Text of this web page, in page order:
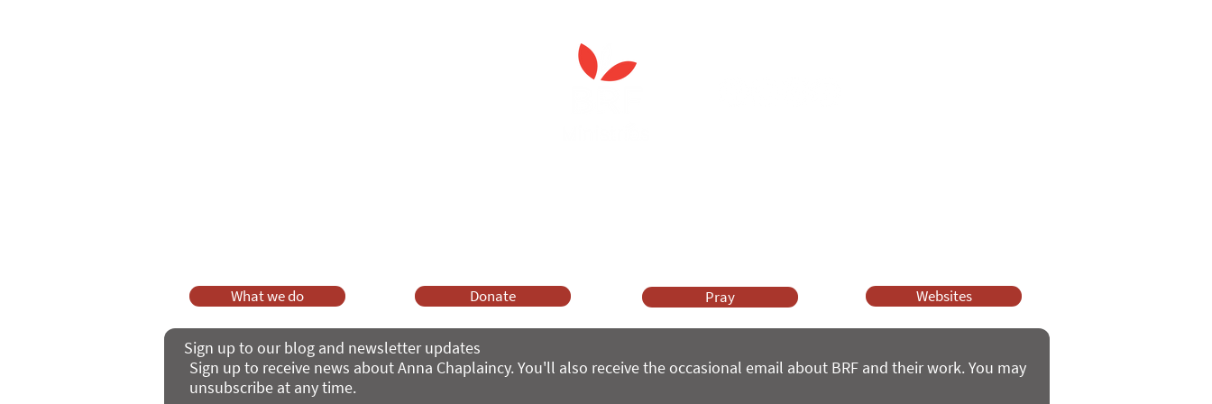
What we do Donate Pray Websites
Sign up to our blog and newsletter updates
Sign up to receive news about Anna Chaplaincy. You'll also receive the occasional email about BRF and their work. You may
unsubscribe at any time.